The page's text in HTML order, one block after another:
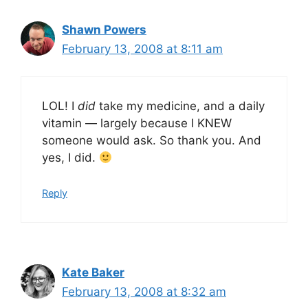
Shawn Powers
February 13, 2008 at 8:11 am
LOL! I did take my medicine, and a daily
vitamin — largely because I KNEW
someone would ask. So thank you. And
yes, I did.
Reply
Kate Baker
February 13, 2008 at 8:32 am